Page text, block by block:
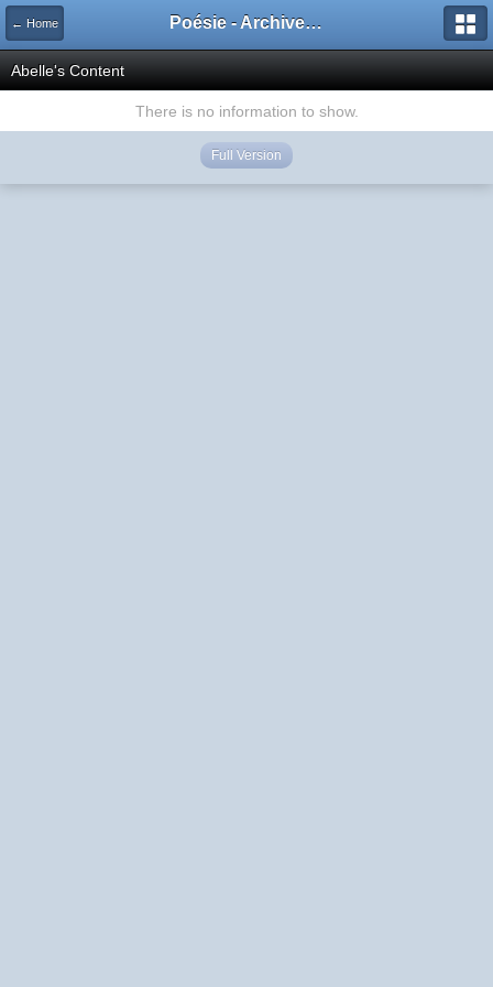
← Home Poésie - Archives de Toute La Poésie - 2005 - 2006
Abelle's Content
There is no information to show.
Full Version